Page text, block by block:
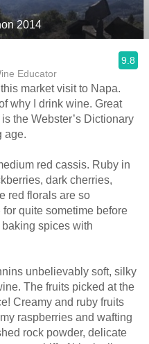
2014
Educator
9.8
market visit to Napa.
why I drink wine. Great
the Webster’s Dictionary
age.
red cassis. Ruby in
dark cherries,
red florals are so
quite sometime before
spices with
unbelievably soft, silky
The fruits picked at the
Creamy and ruby fruits
raspberries and wafting
rock powder, delicate